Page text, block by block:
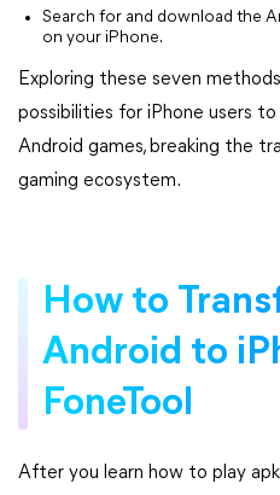
Search for and download the
on your iPhone.
Exploring these seven
possibilities for iPhone users
Android games, breaking the
gaming ecosystem.
How to
Android to
FoneTool
After you learn how to play